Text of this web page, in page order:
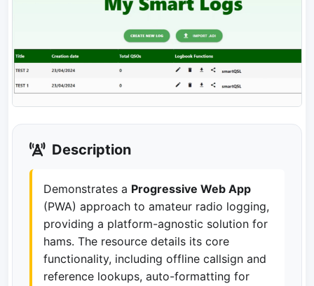
Description
Demonstrates a Progressive Web App
(PWA) approach to amateur radio logging,
providing a platform-agnostic solution for
hams. The resource details its core
functionality, including offline callsign and
reference lookups, auto-formatting for